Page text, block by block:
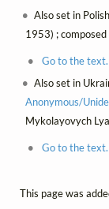
Also set in
1953) ;
Go to the text.
Also set in
Anonymous/
Mykolayovych
Go to the text.
This page was